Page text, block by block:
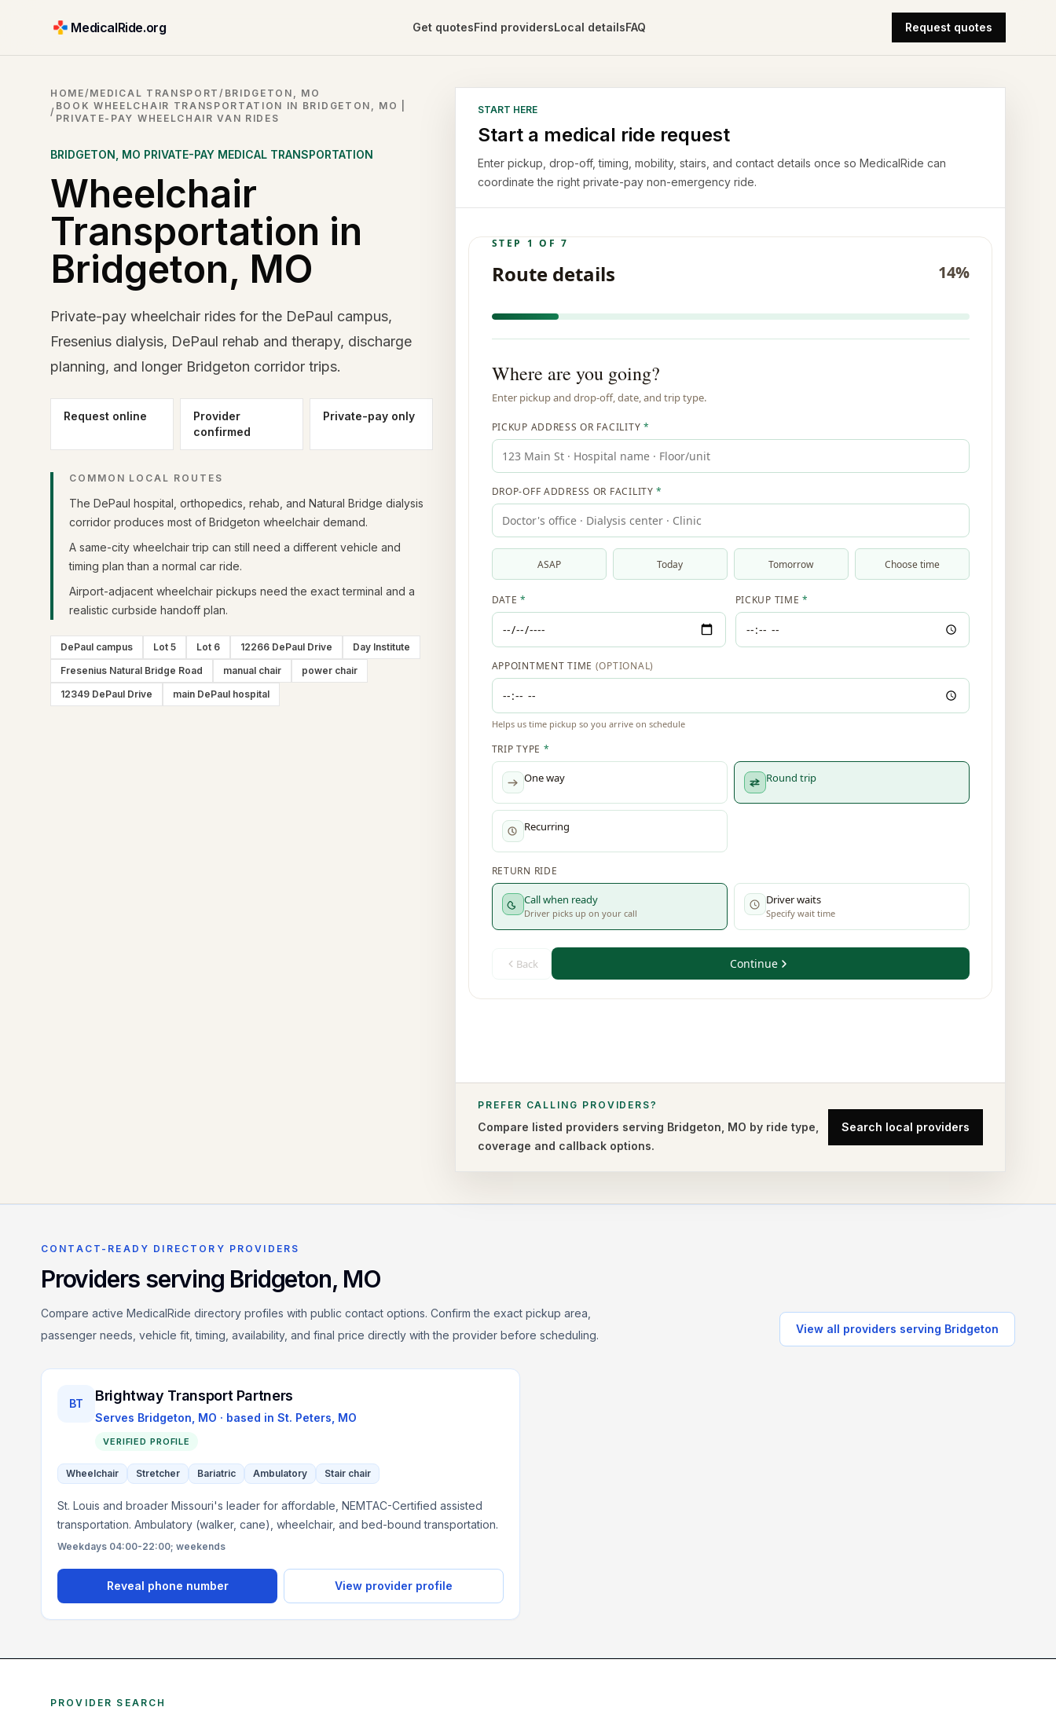
MedicalRide.org Get quotesFind providersLocal detailsFAQ Request quotes
HOME/MEDICAL TRANSPORT / BRIDGETON, MO
/
BOOK WHEELCHAIR TRANSPORTATION IN BRIDGETON, MO |
PRIVATE-PAY WHEELCHAIR VAN RIDES
BRIDGETON MO PRIVATE-PAY MEDICAL TRANSPORTATION
Wheelchair
Transportation in
Bridgeton, MO
Private-pay wheelchair rides for the DePaul campus,
Fresenius dialysis, DePaul rehab and therapy, discharge
planning, and longer Bridgeton corridor trips.
Request online
Provider
confirmed
Private-pay only
COMMON LOCAL ROUTES
The DePaul hospital, orthopedics, rehab, and Natural Bridge dialysis
corridor produces most of Bridgeton wheelchair demand.
A same-city wheelchair trip can still need a different vehicle and
timing plan than a normal car ride.
Airport-adjacent wheelchair pickups need the exact terminal and a
realistic curbside handoff plan.
DePaul campus Lot 5 Lot 6 12266 DePaul Drive
Day Institute
Fresenius Natural Bridge Road
manual chair
power chair
12349 DePaul Drive
main DePaul hospital
START HERE
Start a medical ride request
Enter pickup, drop-off, timing, mobility, stairs, and contact details once so MedicalRide can
coordinate the right private-pay non-emergency ride.
PREFER CALLING PROVIDERS?
Compare listed providers serving Bridgeton MO by ride type,
coverage and callback options.
Search local providers
CONTACT-READY DIRECTORY PROVIDERS
Providers serving Bridgeton, MO
Compare active MedicalRide directory profiles with public contact options. Confirm the exact pickup area,
passenger needs, vehicle fit, timing, availability, and final price directly with the provider before scheduling.
View all providers serving Bridgeton
BT Brightway Transport Partners
Serves Bridgeton, MO · based in St. Peters MO
VERIFIED PROFILE
Wheelchair Stretcher Bariatric Ambulatory Stair chair
St. Louis and broader Missouri's leader for affordable, NEMTAC-Certified assisted
transportation. Ambulatory (walker, cane), wheelchair, and bed-bound transportation.
Weekdays 04:00-22:00; weekends
Reveal phone number View provider profile
PROVIDER SEARCH